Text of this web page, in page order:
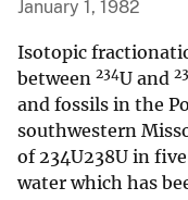
January 1, 1982
Isotopic
between 234U and
and fossils in the
southwestern
of 234U238U in
water which has